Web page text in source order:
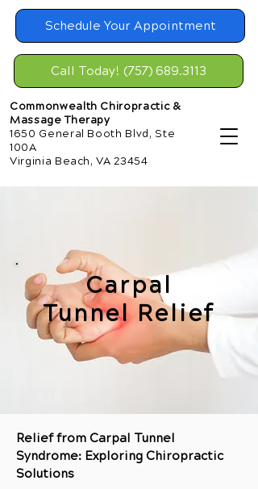
Schedule Your Appointment
Call Today! (757) 689.3113
Commonwealth Chiropractic &
Massage Therapy
1650 General Booth Blvd, Ste
100A
Virginia Beach, VA 23454
Carpal
Tunnel Relief
Relief from Carpal Tunnel
Syndrome: Exploring Chiropractic
Solutions